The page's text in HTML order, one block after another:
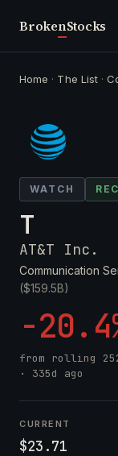
BrokenStocks
Home · The List ·
WATCH
T
AT&T Inc.
Communication
($159.5B)
-
from rolling
· 335d ago
CURRENT
$23.71